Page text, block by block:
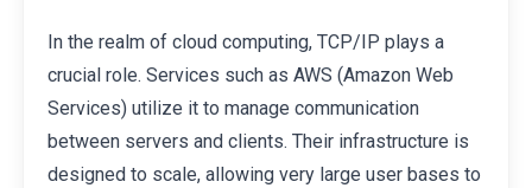
In the realm of cloud computing, TCP/IP plays a
crucial role. Services such as AWS (Amazon Web
Services) utilize it to manage communication
between servers and clients. Their infrastructure is
designed to scale, allowing very large user bases to